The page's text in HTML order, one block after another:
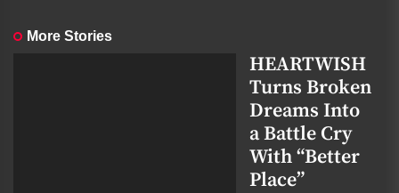
More Stories
HEARTWISH
Turns Broken
Dreams Into
a Battle Cry
With “Better
Place”